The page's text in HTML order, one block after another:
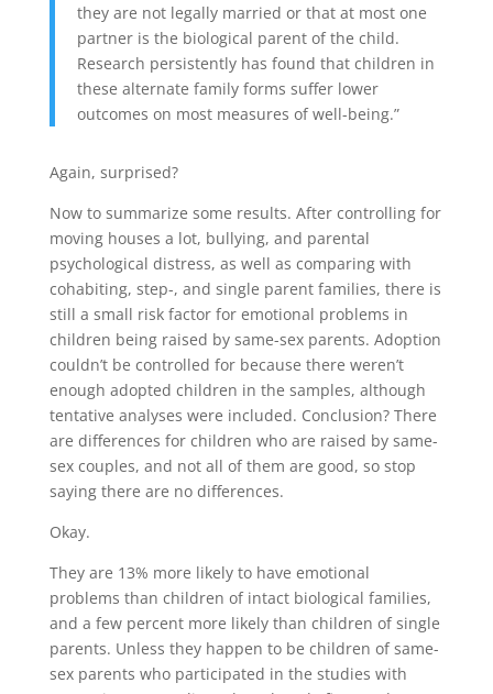
they are not legally married or that at most one
partner is the biological parent of the child.
Research persistently has found that children in
these alternate family forms suffer lower
outcomes on most measures of well-being.”
Again, surprised?
Now to summarize some results. After controlling for
moving houses a lot, bullying, and parental
psychological distress, as well as comparing with
cohabiting, step-, and single parent families, there is
still a small risk factor for emotional problems in
children being raised by same-sex parents. Adoption
couldn’t be controlled for because there weren’t
enough adopted children in the samples, although
tentative analyses were included. Conclusion? There
are differences for children who are raised by same-
sex couples, and not all of them are good, so stop
saying there are no differences.
Okay.
They are 13% more likely to have emotional
problems than children of intact biological families,
and a few percent more likely than children of single
parents. Unless they happen to be children of same-
sex parents who participated in the studies with